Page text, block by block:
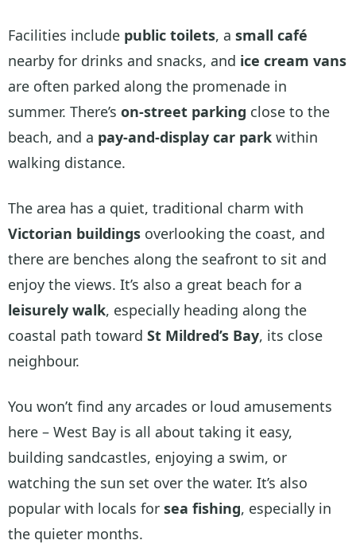
Facilities include public toilets, a small café
nearby for drinks and snacks, and ice cream vans
are often parked along the promenade in
summer. There’s on-street parking close to the
beach, and a pay-and-display car park within
walking distance.
The area has a quiet, traditional charm with
Victorian buildings overlooking the coast, and
there are benches along the seafront to sit and
enjoy the views. It’s also a great beach for a
leisurely walk, especially heading along the
coastal path toward St Mildred’s Bay, its close
neighbour.
You won’t find any arcades or loud amusements
here – West Bay is all about taking it easy,
building sandcastles, enjoying a swim, or
watching the sun set over the water. It’s also
popular with locals for sea fishing, especially in
the quieter months.